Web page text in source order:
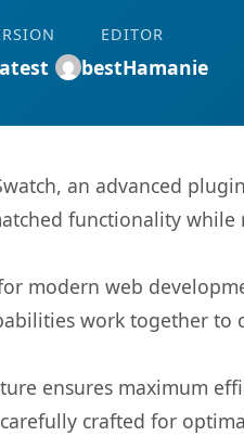
EDITOR
bestHamanie
an advanced
functionality
modern web
work together to
ensures maximum
crafted for